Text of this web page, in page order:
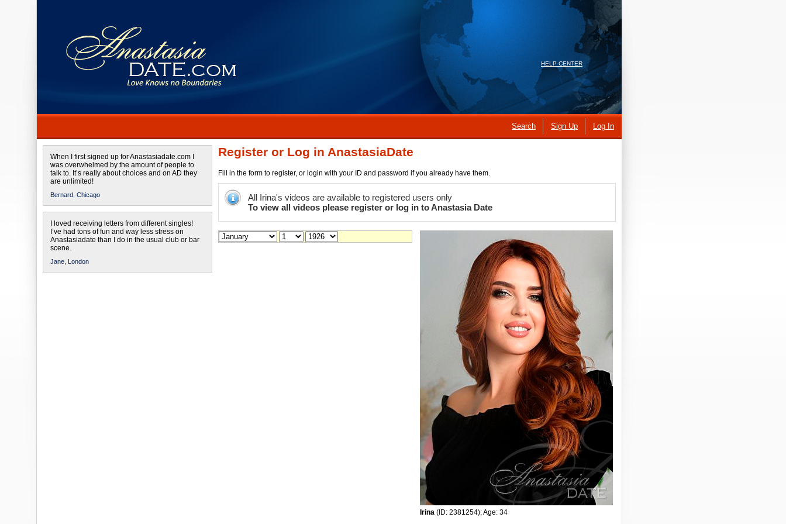
HELP CENTER
Search Sign Up Log In
When I first signed up for Anastasiadate.com I
was overwhelmed by the amount of people to
talk to. It’s really about choices and on AD they
are unlimited!
Bernard, Chicago
I loved receiving letters from different singles!
I’ve had tons of fun and way less stress on
Anastasiadate than I do in the usual club or bar
scene.
Jane, London
Register or Log in AnastasiaDate
Fill in the form to register, or login with your ID and password if you already have them.
All Irina's videos are available to registered users only
To view all videos please register or log in to Anastasia Date
Irina (ID: 2381254); Age: 34